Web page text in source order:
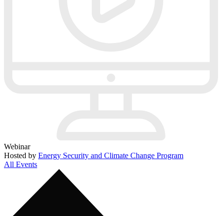
Webinar
Hosted by Energy Security and Climate Change Program
All Events